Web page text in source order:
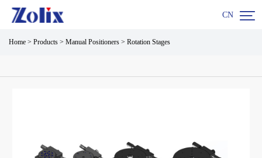
CN 
Home > Products > Manual Positioners > Rotation Stages